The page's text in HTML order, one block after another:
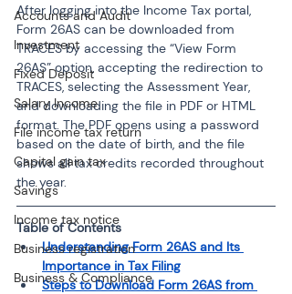
Accounts and Audit
Investment
Fixed Deposit
Salary Income
File income tax return
Capital gain tax
Savings
Income tax notice
Business registration
Business & Compliance
After logging into the Income Tax portal,
Form 26AS can be downloaded from
TRACES by accessing the “View Form
26AS” option, accepting the redirection to
TRACES, selecting the Assessment Year,
and downloading the file in PDF or HTML
format. The PDF opens using a password
based on the date of birth, and the file
shows all tax credits recorded throughout
the year.
Table of Contents
Understanding Form 26AS and Its
Importance in Tax Filing
Steps to Download Form 26AS from